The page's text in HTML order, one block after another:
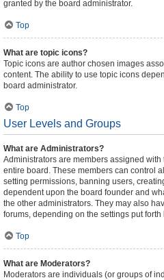
granted by the board administrator.
Top
What are topic icons?
Topic icons are author chosen images
content. The ability to use topic icons
board administrator.
Top
User Levels and Groups
What are Administrators?
Administrators are members assigned
entire board. These members can control
setting permissions, banning users,
dependent upon the board founder and
the other administrators. They may also
forums, depending on the settings put
Top
What are Moderators?
Moderators are individuals (or groups of